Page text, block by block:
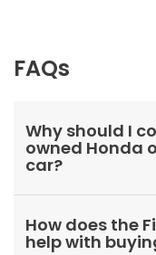
FAQs
Why should I
owned Honda
car?
How does the
help with